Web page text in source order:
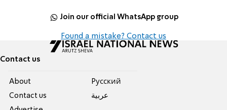
Join our official WhatsApp group
Found a mistake? Contact us
Contact us
About
Contact us
Pусский
عربية